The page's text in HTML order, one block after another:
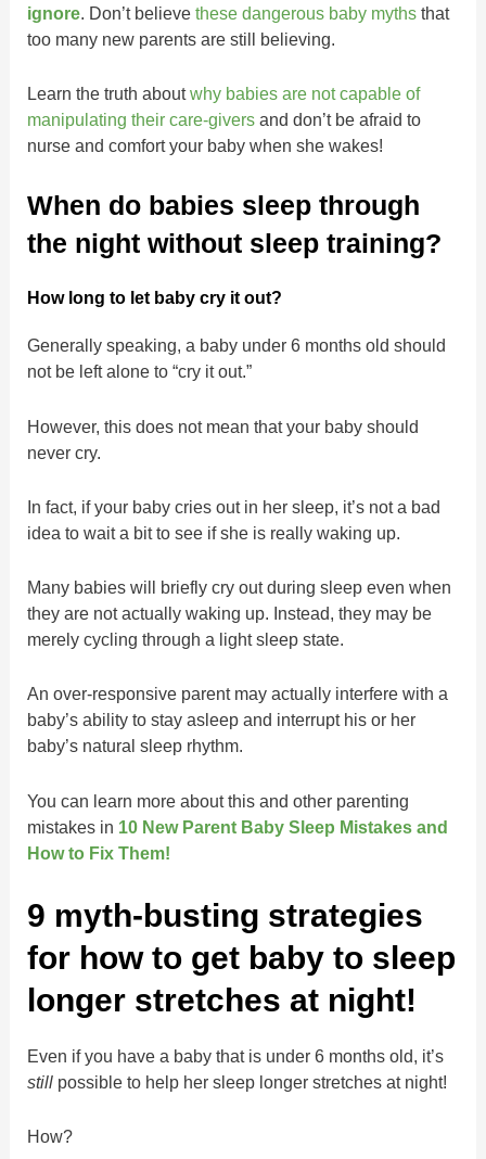
ignore. Don’t believethese dangerous baby myths that
too many new parents are still believing.
Learn the truth aboutwhy babies are not capable of
manipulating their care-givers and don’t be afraid to
nurse and comfort your baby when she wakes!
When do babies sleep through
the night without sleep training?
How long to let baby cry it out?
Generally speaking, a baby under 6 months old should
not be left alone to “cry it out.”
However, this does not mean that your baby should
never cry.
In fact, if your baby cries out in her sleep, it’s not a bad
idea to wait a bit to see if she is really waking up.
Many babies will briefly cry out during sleep even when
they are not actually waking up. Instead, they may be
merely cycling through a light sleep state.
An over-responsive parent may actually interfere with a
baby’s ability to stay asleep and interrupt his or her
baby’s natural sleep rhythm.
You can learn more about this and other parenting
mistakes in 10 New Parent Baby Sleep Mistakes and
How to Fix Them!
9 myth-busting strategies
for how to get baby to sleep
longer stretches at night!
Even if you have a baby that is under 6 months old, it’s
still possible to help her sleep longer stretches at night!
How?